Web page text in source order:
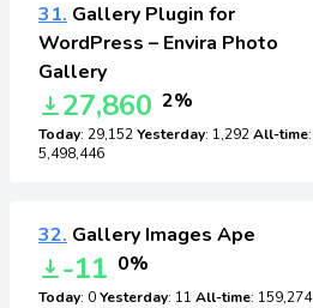
31. Gallery Plugin for
WordPress – Envira Photo
Gallery
27,860 2%
Today: 29,152Yesterday: 1,292All-time:
5,498,446
32. Gallery Images Ape
-11 0%
Today: 0Yesterday: 11 All-time: 159,274